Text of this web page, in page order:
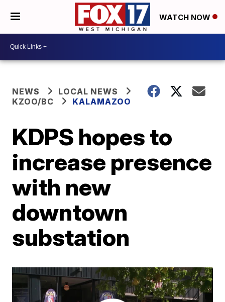
WATCH NOW
NEWS
LOCAL NEWS
KZOO/BC
KALAMAZOO
KDPS hopes to
increase presence
with new
downtown
substation